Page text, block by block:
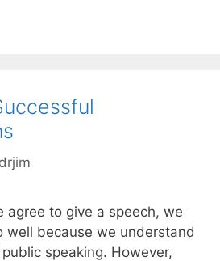
drjim
agree to give a speech, we
well because we understand
speaking. However,